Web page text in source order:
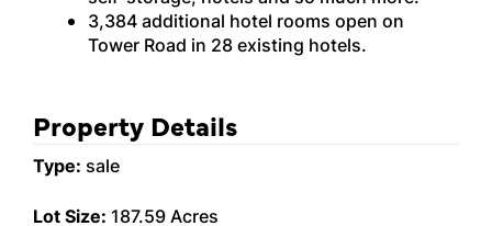
3,384 additional hotel rooms open on
Tower Road in 28 existing hotels.
Property Details
Type: sale
Lot Size: 187.59 Acres